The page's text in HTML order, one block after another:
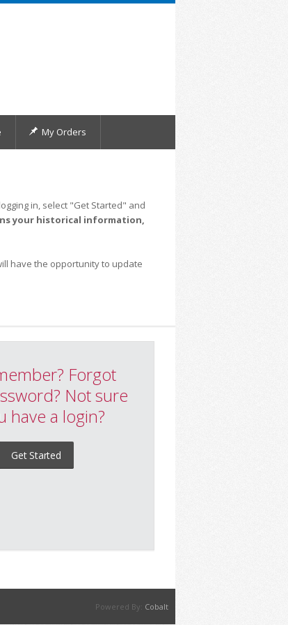
My Orders
in, select "Get Started" and
your historical information,
have the opportunity to update
Forgot
Not sure
have a login?
Get Started
Powered By: Cobalt